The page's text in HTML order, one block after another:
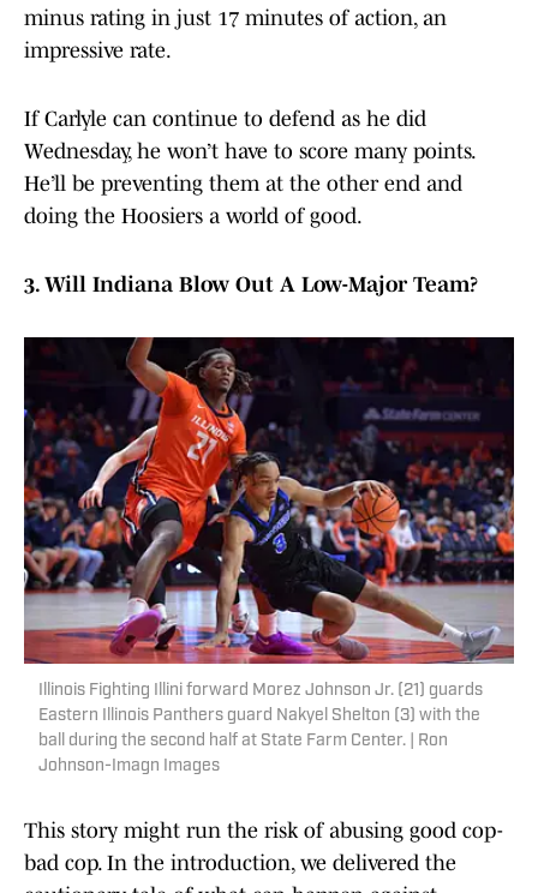
minus rating in just 17 minutes of action, an
impressive rate.
If Carlyle can continue to defend as he did
Wednesday, he won’t have to score many points.
He’ll be preventing them at the other end and
doing the Hoosiers a world of good.
3. Will Indiana Blow Out A Low-Major Team?
Illinois Fighting Illini forward Morez Johnson Jr. (21) guards
Eastern Illinois Panthers guard Nakyel Shelton (3) with the
ball during the second half at State Farm Center. | Ron
Johnson-Imagn Images
This story might run the risk of abusing good cop-
bad cop. In the introduction, we delivered the